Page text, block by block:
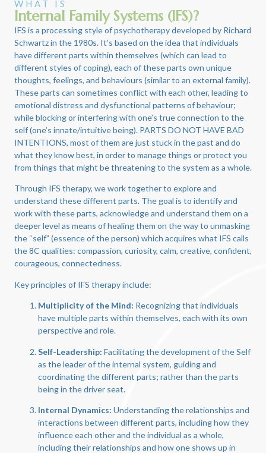
WHAT IS
Internal Family Systems (IFS)?
IFS is a processing style of psychotherapy developed by Richard
Schwartz in the 1980s. It’s based on the idea that individuals
have different parts within themselves (which can lead to
different styles of coping), each of these parts own unique
thoughts, feelings, and behaviours (similar to an external family).
These parts can sometimes conflict with each other, leading to
emotional distress and dysfunctional patterns of behaviour;
while blocking or interfering with one’s true connection to the
self (one’s innate/intuitive being). PARTS DO NOT HAVE BAD
INTENTIONS, most of them are just stuck in the past and do
what they know best, in order to manage things or protect you
from things that might be threatening to the system as a whole.
Through IFS therapy, we work together to explore and
understand these different parts. The goal is to identify and
work with these parts, acknowledge and understand them on a
deeper level as means of healing them on the way to unmasking
the “self” (essence of the person) which acquires what IFS calls
the 8C qualities: compassion, curiosity, calm, creative, confident,
courageous, connectedness.
Key principles of IFS therapy include:
Multiplicity of the Mind: Recognizing that individuals
have multiple parts within themselves, each with its own
perspective and role.
Self-Leadership: Facilitating the development of the Self
as the leader of the internal system, guiding and
coordinating the different parts; rather than the parts
being in the driver seat.
Internal Dynamics: Understanding the relationships and
interactions between different parts, including how they
influence each other and the individual as a whole,
including their relationships and how one shows up in